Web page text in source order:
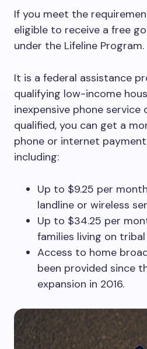
If you meet the
eligible to receive a free
under the Lifeline Program.
It is a federal assistance
qualifying low-income
inexpensive phone
qualified, you can get a
phone or internet
including:
Up to $9.25 per
landline or wireless
Up to $34.25 per
families living on tribal
Access to home
been provided since
expansion in 2016.